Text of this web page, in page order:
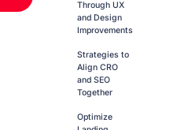
Through UX
and Design
Improvements
Strategies to
Align CRO
and SEO
Together
Optimize